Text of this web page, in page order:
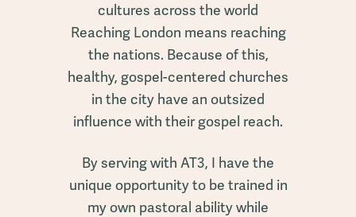
cultures across the world
Reaching London means reaching
the nations. Because of this,
healthy, gospel-centered churches
in the city have an outsized
influence with their gospel reach.
By serving with AT3, I have the
unique opportunity to be trained in
my own pastoral ability while